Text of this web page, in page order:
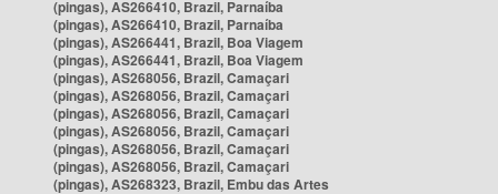
(pingas), AS266410, Brazil, Parnaíba
(pingas), AS266410, Brazil, Parnaíba
(pingas), AS266441, Brazil, Boa Viagem
(pingas), AS266441, Brazil, Boa Viagem
(pingas), AS268056, Brazil, Camaçari
(pingas), AS268056, Brazil, Camaçari
(pingas), AS268056, Brazil, Camaçari
(pingas), AS268056, Brazil, Camaçari
(pingas), AS268056, Brazil, Camaçari
(pingas), AS268056, Brazil, Camaçari
(pingas), AS268323, Brazil, Embu das Artes